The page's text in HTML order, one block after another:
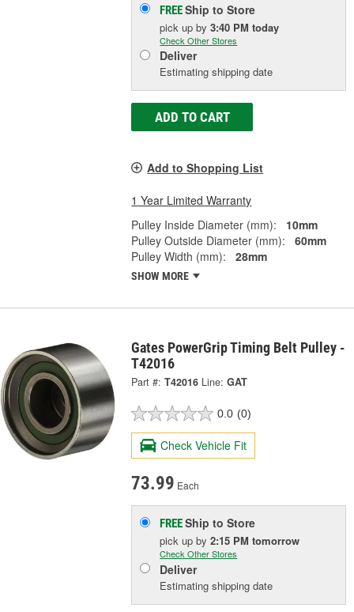
FREEShip to Store
pick upby3:40 PM today
Check Other Stores
Deliver
Estimating shipping date
ADD TO CART
Add to Shopping List
1 Year Limited Warranty
Pulley Inside Diameter (mm):
10mm
Pulley Outside Diameter (mm):
60mm
Pulley Width (mm):
28mm
SHOW MORE
Gates PowerGrip Timing Belt Pulley -
T42016
Part #: T42016 Line: GAT
0.0 (0)
Check Vehicle Fit
73.99 Each
FREEShip to Store
pick upby2:15 PM tomorrow
Check Other Stores
Deliver
Estimating shipping date